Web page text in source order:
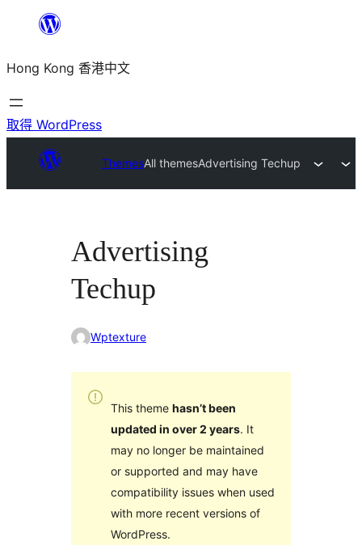
主
要
內
Hong Kong 香港中文
取得 WordPress
ThemesAll themesAdvertising Techup
Advertising
Techup
Wptexture
This theme hasn’t been
updated in over 2 years. It
may no longer be maintained
or supported and may have
compatibility issues when used
with more recent versions of
WordPress.